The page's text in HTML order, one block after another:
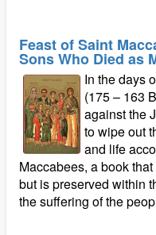
Feast of Saint
Sons Who Died as
In the days
(175 – 163
against the
to wipe out
and life
Maccabees, a book
but is preserved within
the suffering of the